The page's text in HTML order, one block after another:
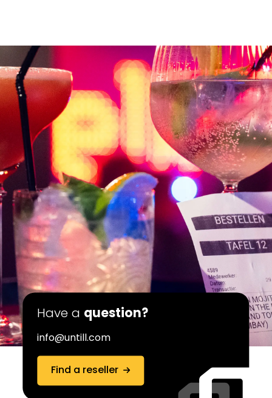
Have a question?
info@untill.com
Find a reseller